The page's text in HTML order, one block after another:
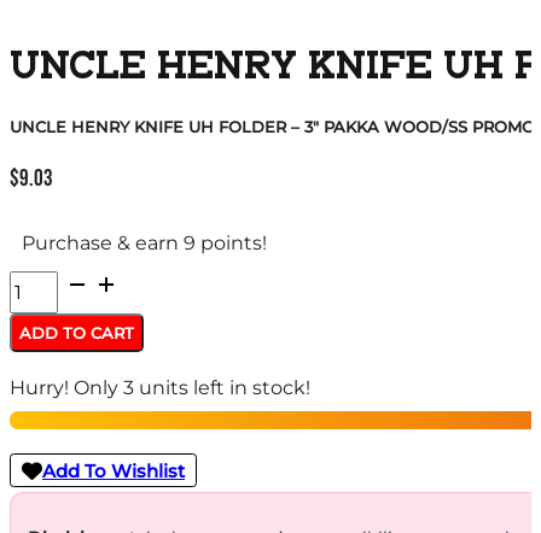
UNCLE HENRY KNIFE UH
UNCLE HENRY KNIFE UH FOLDER – 3″ PAKKA WOOD/SS PROMO
$9.03
Purchase & earn 9 points!
UNCLE
HENRY
KNIFE
UH
FOLDER
-
3"
ADD TO CART
Hurry! Only 3 units left in stock!
Add To Wishlist